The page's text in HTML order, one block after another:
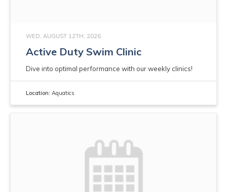
WED, AUGUST 12TH, 2026
Active Duty Swim Clinic
Dive into optimal performance with our weekly clinics!
Location: Aquatics